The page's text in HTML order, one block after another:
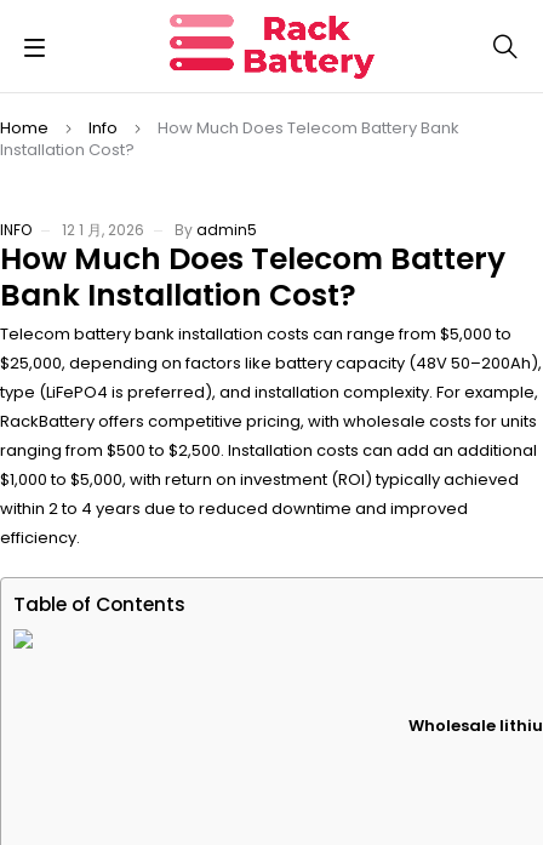
Home Info
How Much Does Telecom Battery Bank
Installation Cost?
INFO 12 1 月, 2026 Byadmin5
How Much Does Telecom Battery
Bank Installation Cost?
Telecom battery bank installation costs can range from $5,000 to
$25,000, depending on factors like battery capacity (48V 50–200Ah),
type (LiFePO4 is preferred), and installation complexity. For example,
RackBattery offers competitive pricing, with wholesale costs for units
ranging from $500 to $2,500. Installation costs can add an additional
$1,000 to $5,000, with return on investment (ROI) typically achieved
within 2 to 4 years due to reduced downtime and improved
efficiency.
Table of Contents
Wholesale